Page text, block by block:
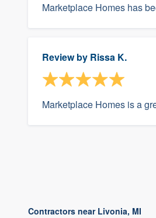
Marketplace Homes has
Review by Rissa K.
Marketplace Homes is a
Contractors near Livonia, MI